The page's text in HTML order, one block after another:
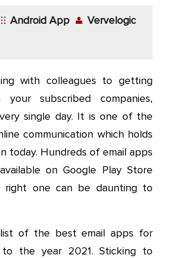
Android App
Vervelogic
with colleagues to getting
your subscribed companies,
single day. It is one of the
communication which holds
today. Hundreds of email apps
on Google Play Store
right one can be daunting to
of the best email apps for
to the year 2021. Sticking to